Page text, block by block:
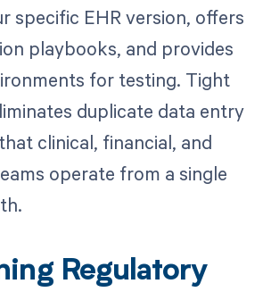
specific EHR version, offers
playbooks, and provides
for testing. Tight
duplicate data entry
clinical, financial, and
operate from a single
Regulatory